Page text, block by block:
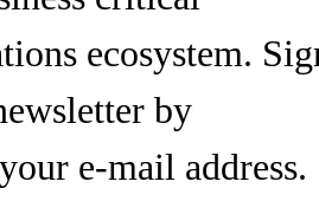
ecosystem.
by
e-mail address.